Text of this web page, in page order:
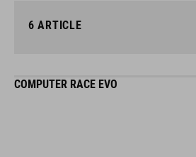
6 ARTICLE
COMPUTER RACE EVO